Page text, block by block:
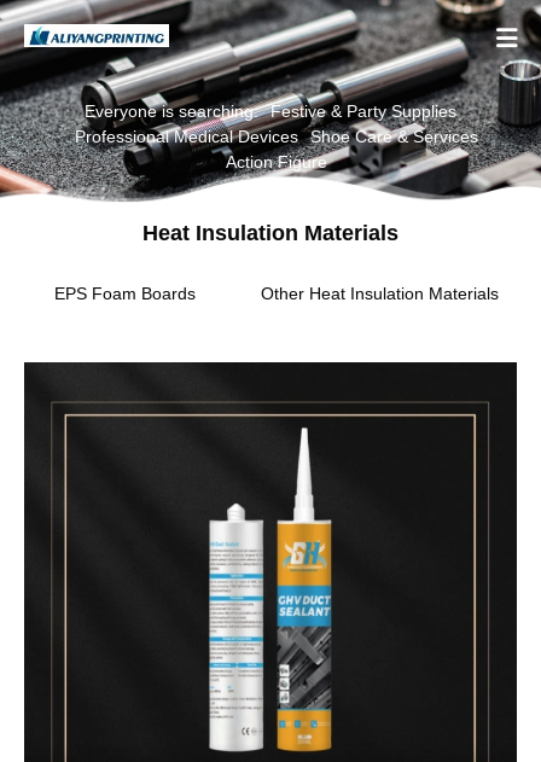

Everyone is searching:
Festive & Party Supplies
Professional Medical Devices
Shoe Care & Services
Action Figure
Heat Insulation Materials
EPS Foam Boards Other Heat Insulation Materials